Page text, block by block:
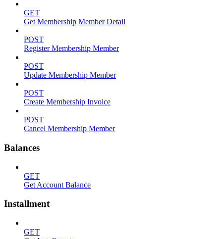
GET
Get Membership Member Detail
POST
Register Membership Member
POST
Update Membership Member
POST
Create Membership Invoice
POST
Cancel Membership Member
Balances
GET
Get Account Balance
Installment
GET